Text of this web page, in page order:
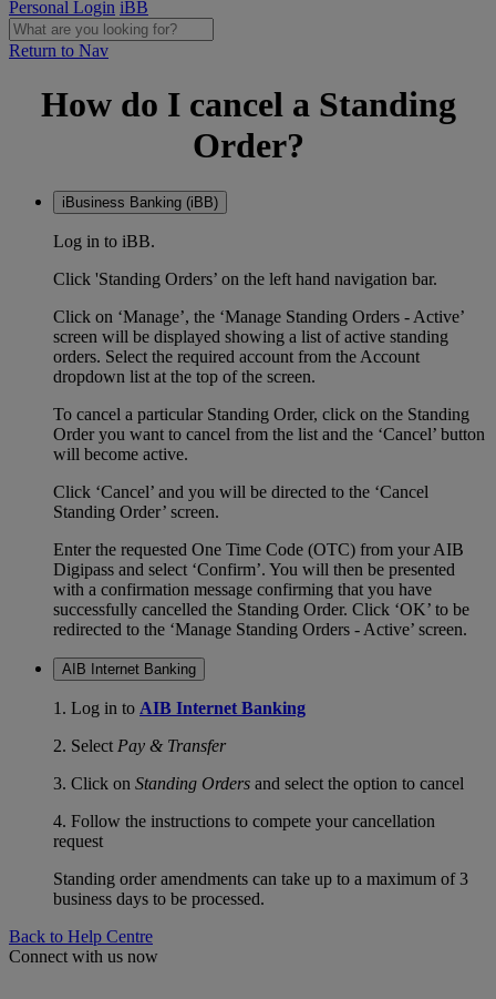
Personal Login iBB
Return to Nav
How do I cancel a Standing
Order?
iBusiness Banking (iBB)
Log in to iBB.
Click 'Standing Orders’ on the left hand navigation bar.
Click on ‘Manage’, the ‘Manage Standing Orders - Active’
screen will be displayed showing a list of active standing
orders. Select the required account from the Account
dropdown list at the top of the screen.
To cancel a particular Standing Order, click on the Standing
Order you want to cancel from the list and the ‘Cancel’ button
will become active.
Click ‘Cancel’ and you will be directed to the ‘Cancel
Standing Order’ screen.
Enter the requested One Time Code (OTC) from your AIB
Digipass and select ‘Confirm’. You will then be presented
with a confirmation message confirming that you have
successfully cancelled the Standing Order. Click ‘OK’ to be
redirected to the ‘Manage Standing Orders - Active’ screen.
AIB Internet Banking
1. Log in to AIB Internet Banking
2. Select Pay & Transfer
3. Click on Standing Orders and select the option to cancel
4. Follow the instructions to compete your cancellation
request
Standing order amendments can take up to a maximum of 3
business days to be processed.
Back to Help Centre
Connect with us now